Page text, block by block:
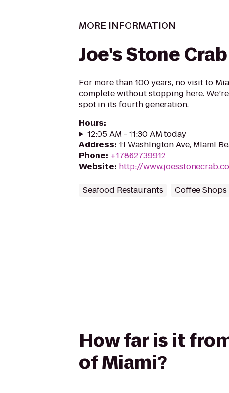
MORE INFORMATION
Joe's Stone Crab
For more than 100 years, no visit to
complete without stopping here.
spot in its fourth generation.
Hours:
12:05 AM - 11:30 AM today
Address: 11 Washington Ave, Miami
Phone: +17862739912
Website: http://
Seafood Restaurants Coffee Shops
How far is it
of Miami?